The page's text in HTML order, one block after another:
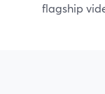
flagship